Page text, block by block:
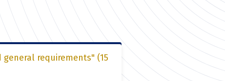
general requirements" (15